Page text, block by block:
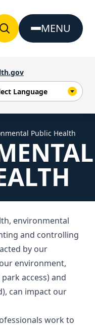
MENU
Public Health
environmental
and controlling
by our
environment,
access) and
can impact our
work to